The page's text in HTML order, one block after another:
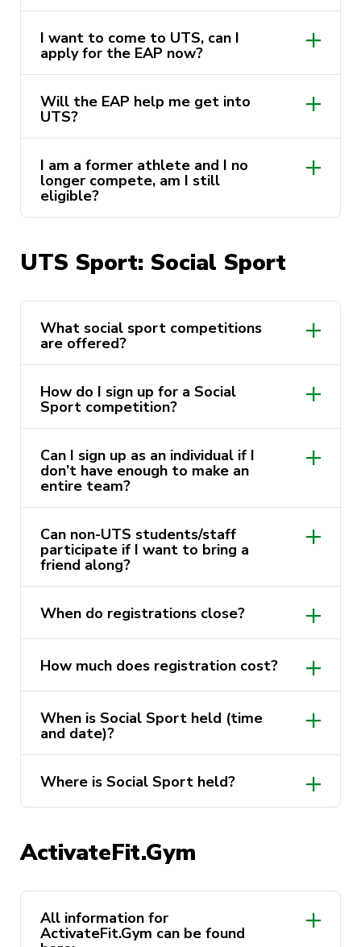
UTS Northern Suburbs Athletics Club
UTS North Sydney District Cricket
Club
UTS Hockey Club
Gordon Rugby Union Club
UTS Women’s Rugby 7s (Aon Uni
Series)
UTS Volleyball Club
I want to come to UTS, can I
apply for the EAP now?
Will the EAP help me get into
UTS?
bit.ly/UTS_5
I am a former athlete and I no
longer compete, am I still
eligible?
UTS Sport: Social Sport
What social sport competitions
are offered?
How do I sign up for a Social
Sport competition?
https://activateuts.com.au/sport/social-
sports
Can I sign up as an individual if I
don’t have enough to make an
entire team?
Can non-UTS students/staff
participate if I want to bring a
friend along?
When do registrations close?
How much does registration cost?
When is Social Sport held (time
and date)?
https://activateuts.com.au/sport/social-
sports
Where is Social Sport held?
ActivateFit.Gym
All information for
ActivateFit.Gym can be found